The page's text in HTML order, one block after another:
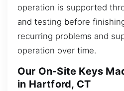
operation is supported
and testing before
recurring problems and
operation over time.
Our On-Site Keys
in Hartford, CT